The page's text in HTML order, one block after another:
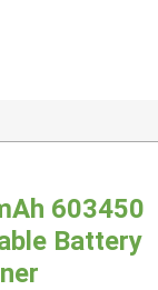
603450
Battery